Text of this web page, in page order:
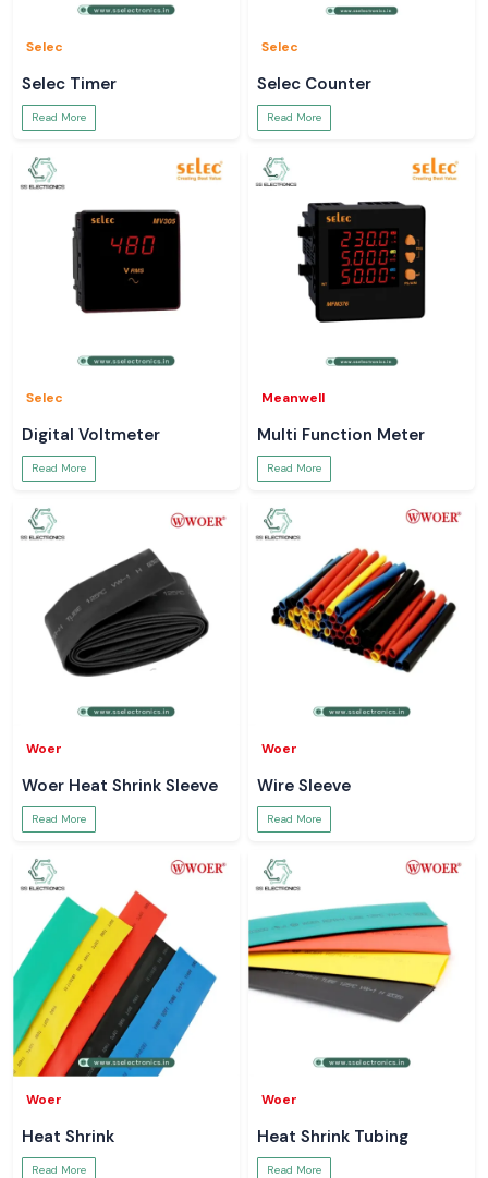
Selec
Selec Timer
Read More
Selec
Selec Counter
Read More
Selec
Digital Voltmeter
Read More
Meanwell
Multi Function Meter
Read More
Woer
Woer Heat Shrink Sleeve
Read More
Woer
Wire Sleeve
Read More
Woer
Heat Shrink
Read More
Woer
Heat Shrink Tubing
Read More